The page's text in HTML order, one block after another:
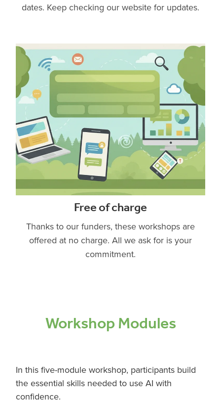
dates. Keep checking our website for updates.
Free of charge
Thanks to our funders, these workshops are
offered at no charge. All we ask for is your
commitment.
Workshop Modules
In this five-module workshop, participants build
the essential skills needed to use AI with
confidence.